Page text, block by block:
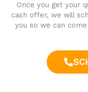
Once you get your
cash offer, we will
you so we can